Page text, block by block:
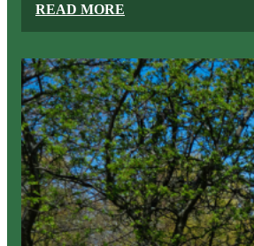
READ MORE